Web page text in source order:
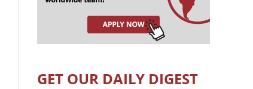
GET OUR DAILY DIGEST